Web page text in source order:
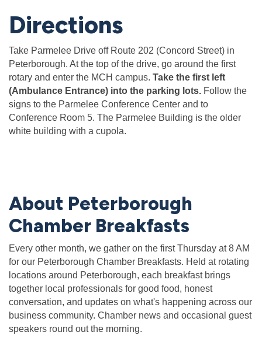
Directions
Take Parmelee Drive off Route 202 (Concord Street) in
Peterborough. At the top of the drive, go around the first
rotary and enter the MCH campus. Take the first left
(Ambulance Entrance) into the parking lots. Follow the
signs to the Parmelee Conference Center and to
Conference Room 5. The Parmelee Building is the older
white building with a cupola.
About Peterborough
Chamber Breakfasts
Every other month, we gather on the first Thursday at 8 AM
for our Peterborough Chamber Breakfasts. Held at rotating
locations around Peterborough, each breakfast brings
together local professionals for good food, honest
conversation, and updates on what's happening across our
business community. Chamber news and occasional guest
speakers round out the morning.